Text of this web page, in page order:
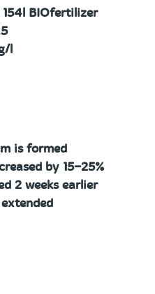
154l BIOfertilizer
l
is formed
by 15−25%
2 weeks earlier